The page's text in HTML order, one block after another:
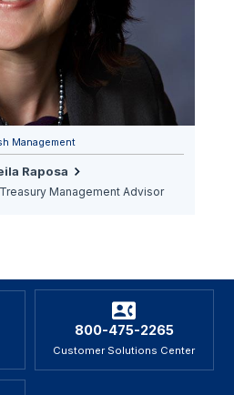
Management
Raposa
Management Advisor
800-475-2265
Customer Solutions Center